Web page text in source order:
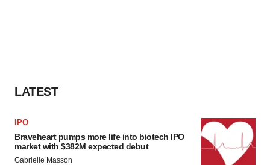
LATEST
IPO
Braveheart pumps more life into biotech IPO
market with $382M expected debut
Gabrielle Masson